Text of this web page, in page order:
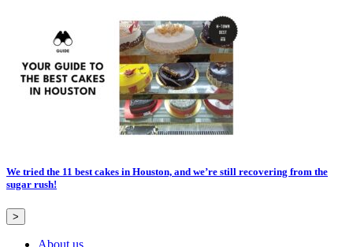
We tried the 11 best cakes in Houston, and we’re still recovering from the
sugar rush!
>
About us